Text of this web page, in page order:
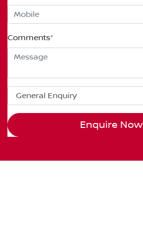
Comments*
Enquire Now